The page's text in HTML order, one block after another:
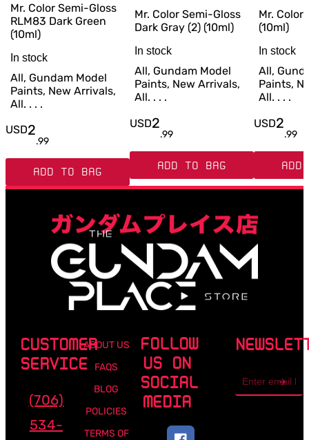
Mr. Color Semi-Gloss
RLM83 Dark Green
(10ml)
In stock
All, Gundam Model
Paints, New Arrivals,
All. . . .
USD2
.99
ADD TO BAG
Mr. Color Semi-Gloss
Dark Gray (2) (10ml)
In stock
All, Gundam Model
Paints, New Arrivals,
All. . . .
USD2
.99
ADD TO BAG
Mr. Color
(10ml)
In stock
All,
Paints,
All. . . .
USD2
.99
ADD
CUSTOMER
SERVICE
(706)
534-
ABOUT US
FAQS
BLOG
POLICIES
TERMS OF
FOLLOW
US ON
SOCIAL
MEDIA
address